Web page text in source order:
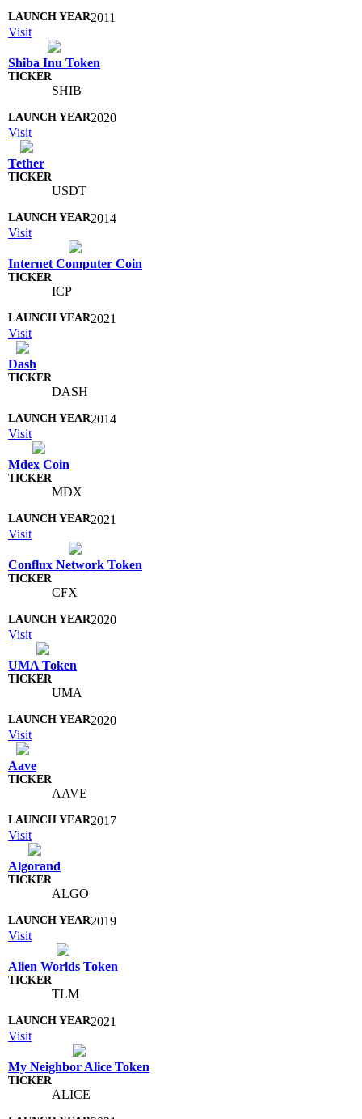
2011
Visit
Shiba Inu Token
SHIB
2020
Visit
Tether
USDT
2014
Visit
Internet Computer Coin
ICP
2021
Visit
Dash
DASH
2014
Visit
Mdex Coin
MDX
2021
Visit
Conflux Network Token
CFX
2020
Visit
UMA Token
UMA
2020
Visit
Aave
AAVE
2017
Visit
Algorand
ALGO
2019
Visit
Alien Worlds Token
TLM
2021
Visit
My Neighbor Alice Token
ALICE